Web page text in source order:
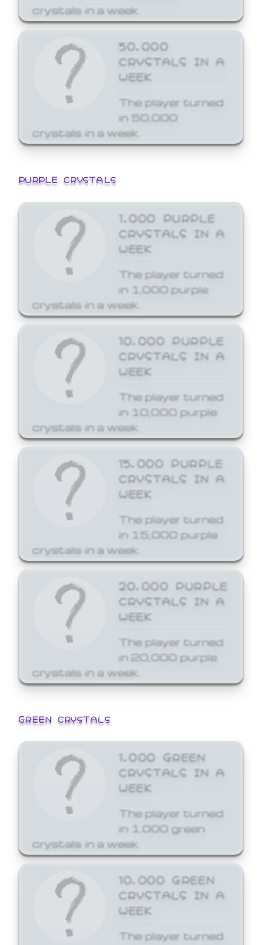
crystals in a week.
50,000
CRYSTALS IN A
WEEK
The player turned
in 50,000
crystals in a week.
PURPLE CRYSTALS
1,000 PURPLE
CRYSTALS IN A
WEEK
The player turned
in 1,000 purple
crystals in a week.
10,000 PURPLE
CRYSTALS IN A
WEEK
The player turned
in 10,000 purple
crystals in a week.
15,000 PURPLE
CRYSTALS IN A
WEEK
The player turned
in 15,000 purple
crystals in a week.
20,000 PURPLE
CRYSTALS IN A
WEEK
The player turned
in 20,000 purple
crystals in a week.
GREEN CRYSTALS
1,000 GREEN
CRYSTALS IN A
WEEK
The player turned
in 1,000 green
crystals in a week.
10,000 GREEN
CRYSTALS IN A
WEEK
The player turned